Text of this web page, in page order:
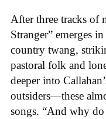
After three tracks of
Stranger” emerges
country twang,
pastoral folk and
deeper into
outsiders—these
songs. “And why